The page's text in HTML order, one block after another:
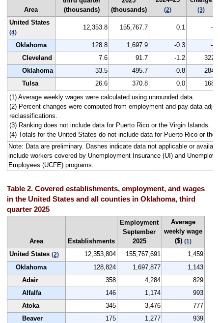
Area
(thousands)
(thousands)
(2) (3)
United States
(4)
12,353.8 155,767.7 0.1 --
Oklahoma 128.8 1,697.9 -0.3
--
Cleveland
7.6 91.7 -1.2
322
Oklahoma
33.5 495.7 -0.8
284
Tulsa
26.6 370.8 0.0
168
(1) Average weekly wages were calculated using unrounded data.
(2) Percent changes were computed from employment and pay data
reclassifications.
(3) Ranking does not include data for Puerto Rico or the Virgin Islands.
(4) Totals for the United States do not include data for Puerto Rico or the
Note: Data are preliminary. Dashes indicate data not applicable or
include workers covered by Unemployment Insurance (UI) and
Employees (UCFE) programs.
Table 2. Covered establishments, employment, and wages
in the United States and all counties in Oklahoma, third
quarter 2025
Area Establishments
Employment
September
2025
Average
weekly wage
($) (1)
United States (2) 12,353,804 155,767,691
1,459
Oklahoma
128,824 1,697,877
1,143
Adair
358 4,284
829
Alfalfa
146 1,174
993
Atoka
345 3,476
777
Beaver
175 1,277
939